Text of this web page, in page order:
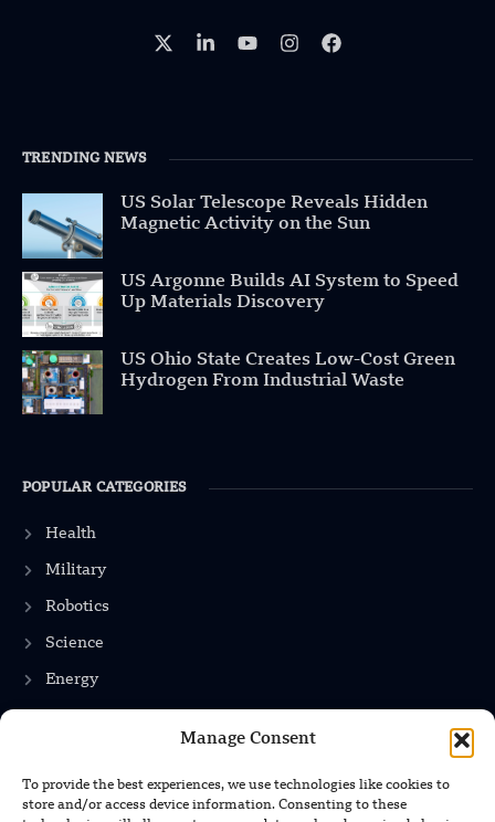
Manage Consent
To provide the best experiences, we use technologies like cookies to
store and/or access device information. Consenting to these
TRENDING NEWS
US Solar Telescope Reveals Hidden
Magnetic Activity on the Sun
US Argonne Builds AI System to Speed
Up Materials Discovery
US Ohio State Creates Low-Cost Green
Hydrogen From Industrial Waste
POPULAR CATEGORIES
Health
Military
Robotics
Science
Energy
Privacy Policy